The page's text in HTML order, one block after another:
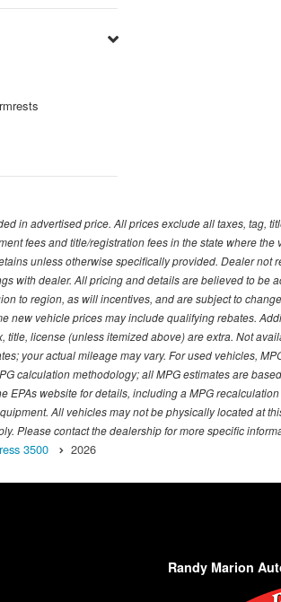
in advertised price. All prices exclude all taxes, tag,
fees and title/registration fees in the state where
unless otherwise specifically provided. Dealer not
with dealer. All pricing and details are believed to be
to region, as will incentives, and are subject to
new vehicle prices may include qualifying rebates.
title, license (unless itemized above) are extra. Not
your actual mileage may vary. For used vehicles,
calculation methodology; all MPG estimates are
EPAs website for details, including a MPG
All vehicles may not be physically located at
Please contact the dealership for more specific
3500 2026
Randy Marion